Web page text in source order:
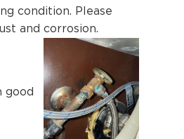
condition. Please
and corrosion.
good